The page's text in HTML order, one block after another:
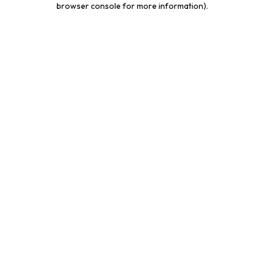
browser console for more information).